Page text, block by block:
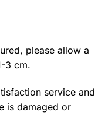
please allow a
3 cm.
service and
is damaged or